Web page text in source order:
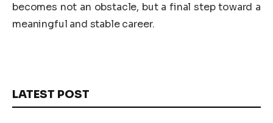
becomes not an obstacle, but a final step toward a
meaningful and stable career.
LATEST POST